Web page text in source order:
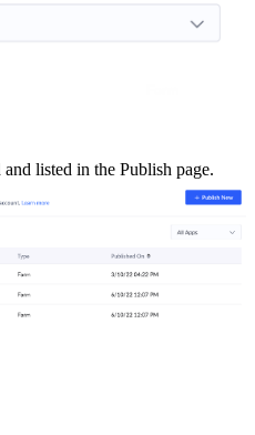
listed in the Publish page.